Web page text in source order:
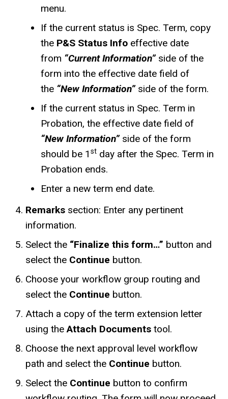
menu.
If the current status is Spec. Term, copy
the P&S Status Info effective date
from “Current Information” side of the
form into the effective date field of
the “New Information” side of the form.
If the current status in Spec. Term in
Probation, the effective date field of
“New Information” side of the form
should be 1 st day after the Spec. Term in
Probation ends.
Enter a new term end date.
Remarks section: Enter any pertinent
information.
Select the “Finalize this form…” button and
select the Continue button.
Choose your workflow group routing and
select the Continue button.
Attach a copy of the term extension letter
using theAttach Documents tool.
Choose the next approval level workflow
path and select the Continue button.
Select the Continue button to confirm